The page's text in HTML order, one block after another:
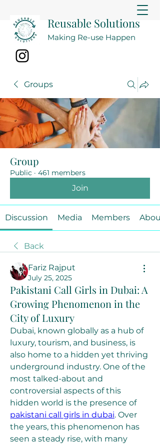
Reusable Solutions
Making Re-use Happen
Groups
Group
Public · 461 members
Join
Discussion Media Members About
Back
Fariz Rajput
July 25, 2025
Pakistani Call Girls in Dubai: A
Growing Phenomenon in the
City of Luxury
Dubai, known globally as a hub of
luxury, tourism, and business, is
also home to a hidden yet thriving
underground industry. One of the
most talked-about and
controversial aspects of this
hidden world is the presence of
pakistani call girls in dubai. Over
the years, this phenomenon has
seen a steady rise, with many